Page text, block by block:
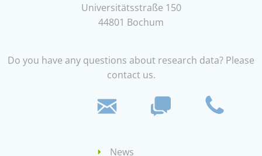
Universitätsstraße 150
44801 Bochum
Do you have any questions about research data? Please
contact us.
News